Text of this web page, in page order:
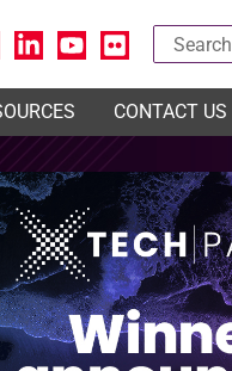
Search
for:
CONTACT US